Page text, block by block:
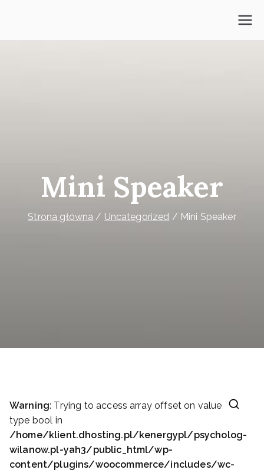
Mini Speaker
Strona główna Uncategorized Mini Speaker
Warning: Trying to access array offset on value of
type bool in
/home/klient.dhosting.pl/kenergypl/psycholog-
wilanow.pl-yah3/public_html/wp-
content/plugins/woocommerce/includes/wc-